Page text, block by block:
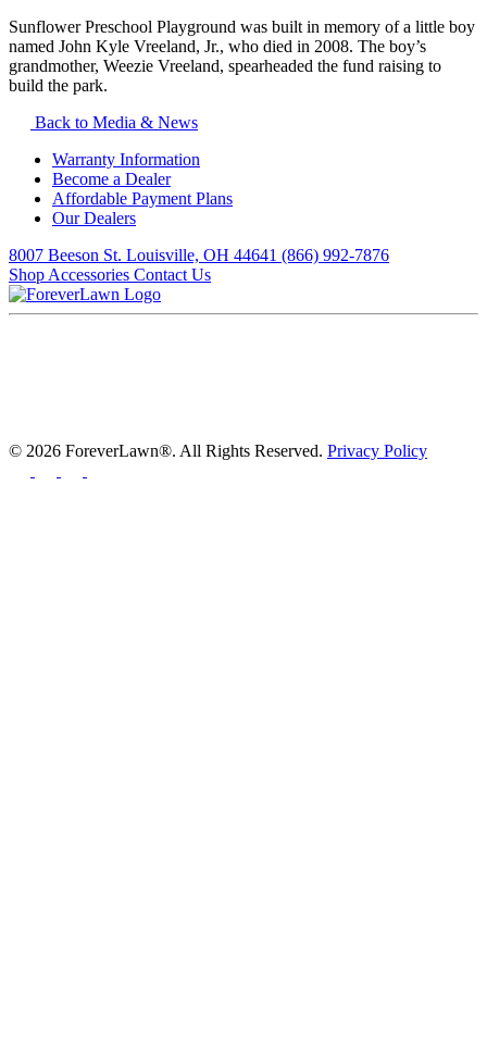
Sunflower Preschool Playground was built in memory of a little boy
named John Kyle Vreeland, Jr., who died in 2008. The boy’s
grandmother, Weezie Vreeland, spearheaded the fund raising to
build the park.
Back to Media & News
Warranty Information
Become a Dealer
Affordable Payment Plans
Our Dealers
8007 Beeson St. Louisville, OH 44641 (866) 992-7876
Shop Accessories Contact Us
© 2026 ForeverLawn®. All Rights Reserved. Privacy Policy